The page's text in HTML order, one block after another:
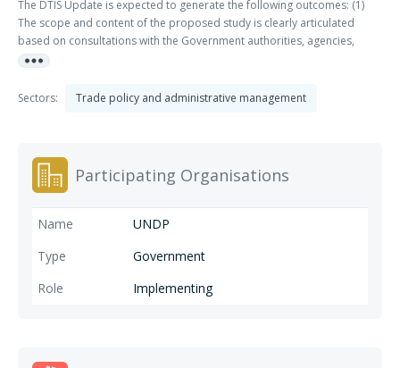
The DTIS Update is expected to generate the following outcomes: (1)
The scope and content of the proposed study is clearly articulated
based on consultations with the Government authorities, agencies,
donors, private sector and civil society; (2) The report builds on as
insights and national priorities, particularly supply-side constraints and
Donor Facilitator (UNDP) to enhance donor coordination and resource
mobilisation efforts.
more_horiz
Sectors: Trade policy and administrative management
Participating Organisations
UNDP
Government
Implementing